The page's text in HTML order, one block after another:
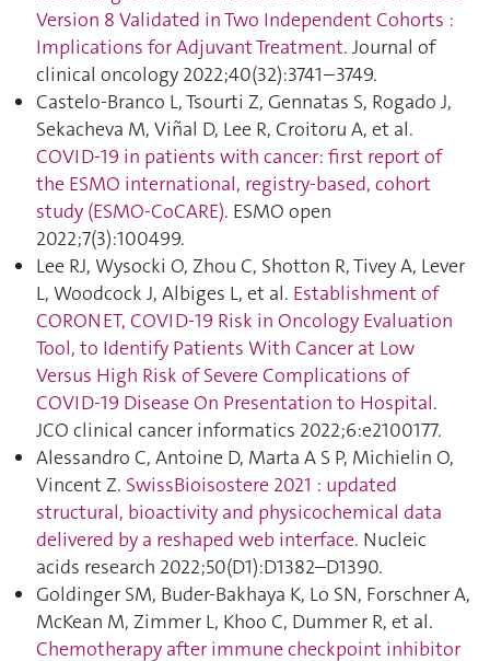
Version 8 Validated in Two Independent Cohorts :
Implications for Adjuvant Treatment. Journal of
clinical oncology 2022;40(32):3741–3749.
Castelo-Branco L, Tsourti Z, Gennatas S, Rogado J,
Sekacheva M, Viñal D, Lee R, Croitoru A, et al.
COVID-19 in patients with cancer: first report of
the ESMO international, registry-based, cohort
study (ESMO-CoCARE). ESMO open
2022;7(3):100499.
Lee RJ, Wysocki O, Zhou C, Shotton R, Tivey A, Lever
L, Woodcock J, Albiges L, et al. Establishment of
CORONET, COVID-19 Risk in Oncology Evaluation
Tool, to Identify Patients With Cancer at Low
Versus High Risk of Severe Complications of
COVID-19 Disease On Presentation to Hospital.
JCO clinical cancer informatics 2022;6:e2100177.
Alessandro C, Antoine D, Marta A S P, Michielin O,
Vincent Z. SwissBioisostere 2021 : updated
structural, bioactivity and physicochemical data
delivered by a reshaped web interface. Nucleic
acids research 2022;50(D1):D1382–D1390.
Goldinger SM, Buder-Bakhaya K, Lo SN, Forschner A,
McKean M, Zimmer L, Khoo C, Dummer R, et al.
Chemotherapy after immune checkpoint inhibitor